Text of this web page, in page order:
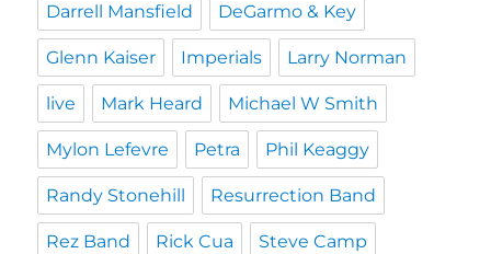
Darrell Mansfield DeGarmo & Key
Glenn Kaiser Imperials Larry Norman
live Mark Heard Michael W Smith
Mylon Lefevre Petra Phil Keaggy
Randy Stonehill Resurrection Band
Rez Band Rick Cua Steve Camp